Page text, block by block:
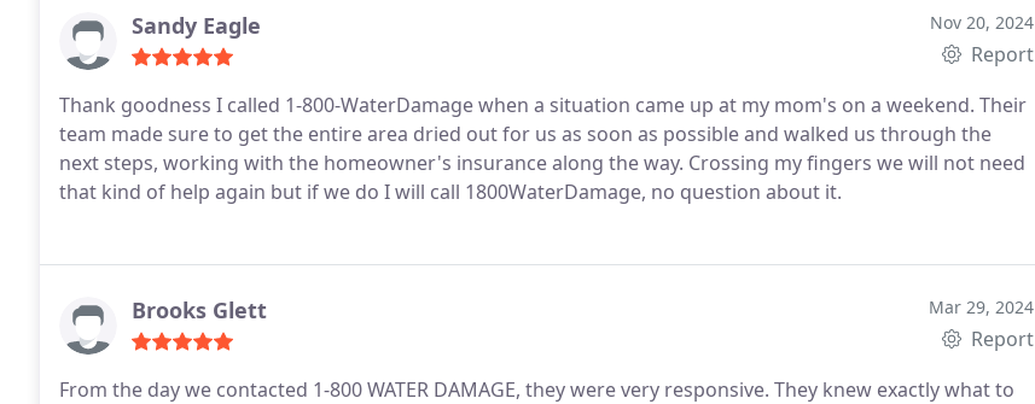
Sandy Eagle Nov 20, 2024
Report
Thank goodness I called 1-800-WaterDamage when a situation came up at my mom's on a weekend. Their
team made sure to get the entire area dried out for us as soon as possible and walked us through the
next steps, working with the homeowner's insurance along the way. Crossing my fingers we will not need
that kind of help again but if we do I will call 1800WaterDamage, no question about it.
Brooks Glett Mar 29, 2024
Report
From the day we contacted 1-800 WATER DAMAGE, they were very responsive. They knew exactly what to